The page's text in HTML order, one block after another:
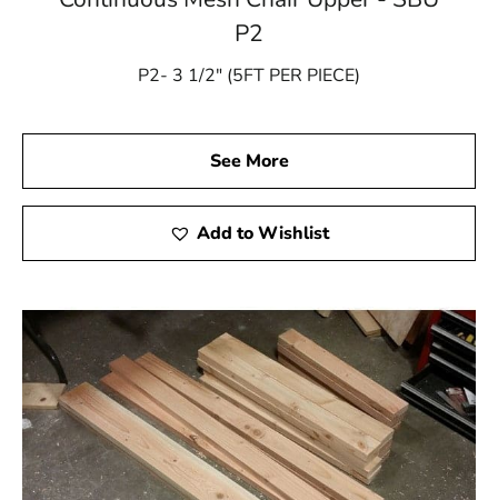
P2
P2- 3 1/2″ (5FT PER PIECE)
See More
Add to Wishlist